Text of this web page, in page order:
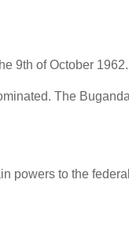
9th of October
The
powers to the